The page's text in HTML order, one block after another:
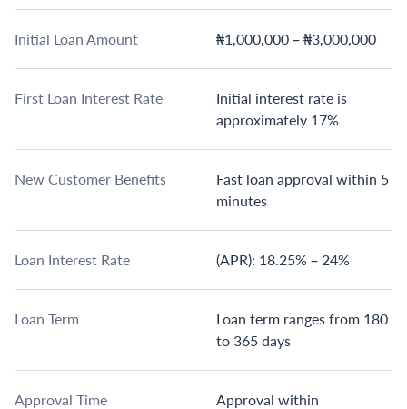
Initial Loan Amount ₦1,000,000 – ₦3,000,000
First Loan Interest Rate
Initial interest rate is
approximately 17%
New Customer Benefits
Fast loan approval within 5
minutes
Loan Interest Rate (APR): 18.25% – 24%
Loan Term
Loan term ranges from 180
to 365 days
Approval Time
Approval within